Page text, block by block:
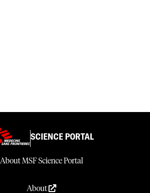
SCIENCE PORTAL
About MSF Science Portal
About